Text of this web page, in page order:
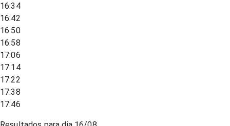
16:34
16:42
16:50
16:58
17:06
17:14
17:22
17:38
17:46